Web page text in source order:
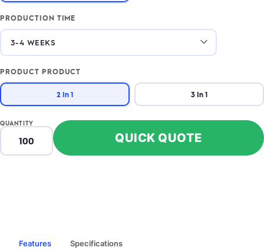
PRODUCTION TIME
PRODUCT PRODUCT
2 In 1 3 In 1
QUANTITY
QUICK QUOTE
Features Specifications